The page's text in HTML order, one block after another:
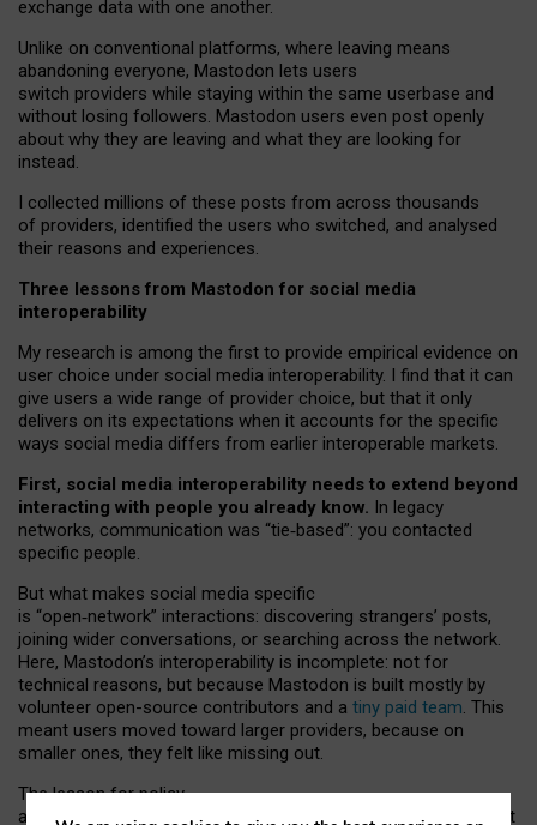
exchange data with one another.
Unlike on conventional platforms, where leaving means
abandoning everyone, Mastodon lets users
switch providers while staying within the same userbase and
without losing followers. Mastodon users even post openly
about why they are leaving and what they are looking for
instead.
I collected millions of these posts from across thousands
of providers, identified the users who switched, and analysed
their reasons and experiences.
Three lessons from Mastodon for social media
interoperability
My research is among the first to provide empirical evidence on
user choice under social media interoperability. I find that it can
give users a wide range of provider choice, but that it only
delivers on its expectations when it accounts for the specific
ways social media differs from earlier interoperable markets.
First, social media interoperability needs to extend beyond
interacting with people you already know. In legacy
networks, communication was “tie‑based”: you contacted
specific people.
But what makes social media specific
is “open‑network” interactions: discovering strangers’ posts,
joining wider conversations, or searching across the network.
Here, Mastodon’s interoperability is incomplete: not for
technical reasons, but because Mastodon is built mostly by
volunteer open-source contributors and a tiny paid team. This
meant users moved toward larger providers, because on
smaller ones, they felt like missing out.
The lesson for policy
and developers is that interoperable social media must support